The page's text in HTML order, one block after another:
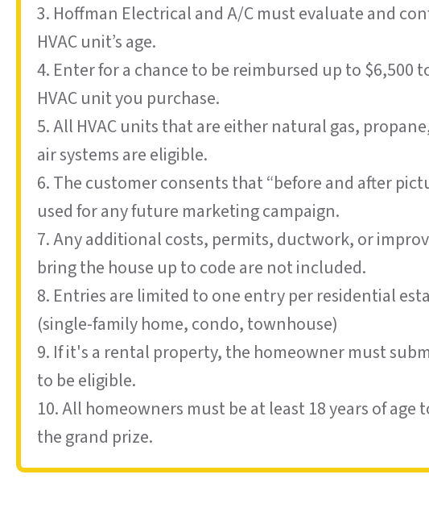
3. Hoffman Electrical and A/C must evaluate and
HVAC unit’s age.
4. Enter for a chance to be reimbursed up to $6,500
HVAC unit you purchase.
5. All HVAC units that are either natural gas,
air systems are eligible.
6. The customer consents that “before and after
used for any future marketing campaign.
7. Any additional costs, permits, ductwork, or
bring the house up to code are not included.
8. Entries are limited to one entry per residential
(single-family home, condo, townhouse)
9. If it's a rental property, the homeowner must
to be eligible.
10. All homeowners must be at least 18 years of age
the grand prize.